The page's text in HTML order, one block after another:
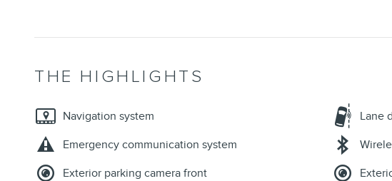
THE HIGHLIGHTS
Navigation system Lane
Emergency communication system
Exterior parking camera front